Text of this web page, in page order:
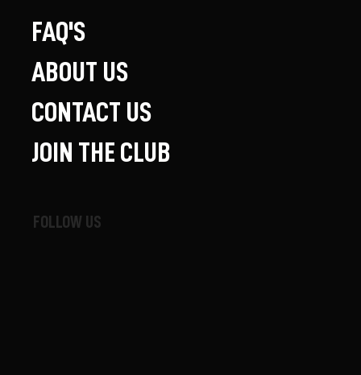
FOLLOW US
FAQ'S
ABOUT US
CONTACT US
JOIN THE CLUB